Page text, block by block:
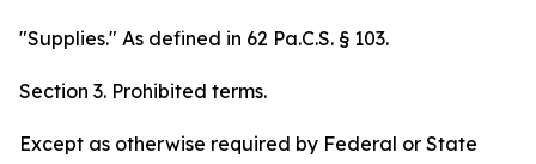
"Supplies." As defined in 62 Pa.C.S. § 103.
Section 3. Prohibited terms.
Except as otherwise required by Federal or State